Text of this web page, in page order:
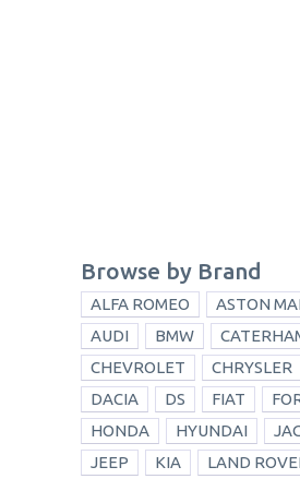
Browse by Brand
ALFA ROMEO
ASTON
AUDI
BMW
CHEVROLET
CHRYSLER
DACIA
DS FIAT
HONDA
HYUNDAI
JEEP
KIA LAND